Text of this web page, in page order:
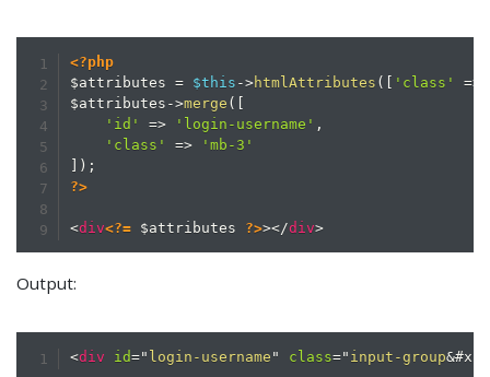
<?php
$attributes
= $this ->htmlAttributes ( 'class'
=>
$attributes ->merge (
'id'
=> 'login-username' ,
'class'
=>
'mb-3'
) ;
?>
<div<?= $attributes ?>></div>
Output:
<div id=" login-username " class=" input-group